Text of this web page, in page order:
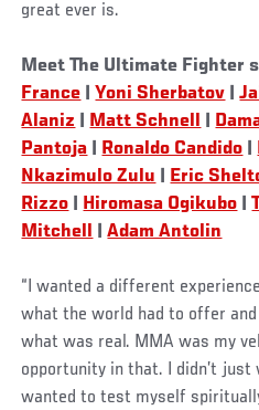
great ever is.
Meet The Ultimate Fighter
France |Yoni Sherbatov |
Alaniz
Matt Schnell
Pantoja
Ronaldo Candido
Nkazimulo Zulu
Eric
Rizzo
Hiromasa Ogikubo |
Mitchell |Adam Antolin
“I wanted a different
what the world had to offer
what was real. MMA was my
opportunity in that. I didn’t
wanted to test myself